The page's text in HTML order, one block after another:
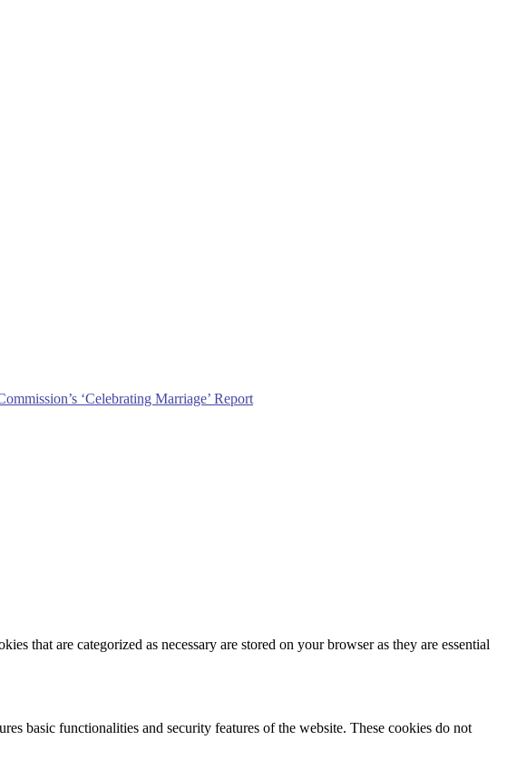
‘Celebrating Marriage’ Report
that are categorized as necessary are stored on your browser as they are essential
basic functionalities and security features of the website. These cookies do not